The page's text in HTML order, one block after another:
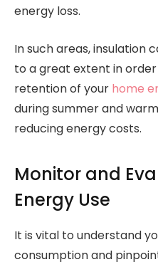
energy loss.
In such areas, insulation
to a great extent in
retention of your home
during summer and
reducing energy costs.
Monitor and
Energy Use
It is vital to understand
consumption and